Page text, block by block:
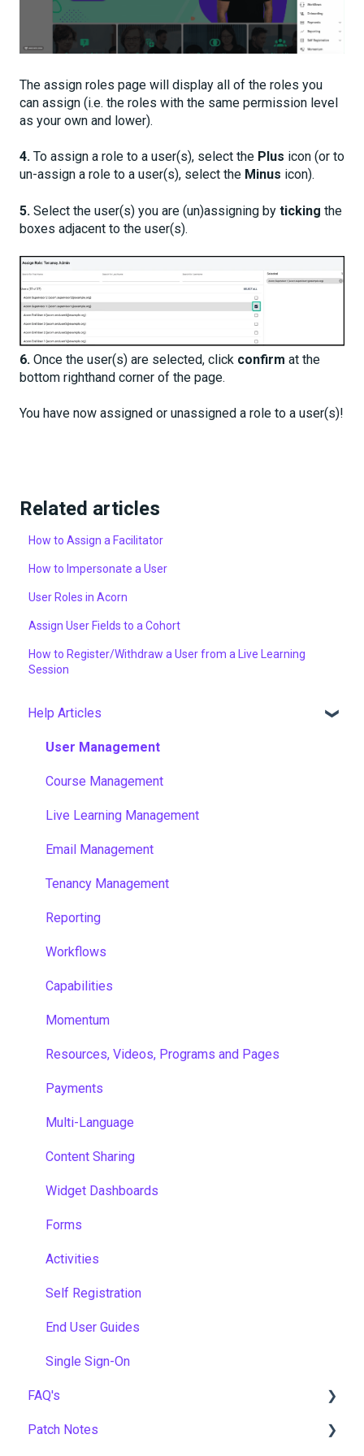
The assign roles page will display all of the roles you
can assign (i.e. the roles with the same permission level
as your own and lower).
4. To assign a role to a user(s), select the Plus icon (or to
un-assign a role to a user(s), select the Minus icon).
5. Select the user(s) you are (un)assigning by ticking the
boxes adjacent to the user(s).
6. Once the user(s) are selected, click confirm at the
bottom righthand corner of the page.
You have now assigned or unassigned a role to a user(s)!
Related articles
How to Assign a Facilitator
How to Impersonate a User
User Roles in Acorn
Assign User Fields to a Cohort
How to Register/Withdraw a User from a Live Learning
Session
Help Articles
User Management
Course Management
Live Learning Management
Email Management
Tenancy Management
Reporting
Workflows
Capabilities
Momentum
Resources, Videos, Programs and Pages
Payments
Multi-Language
Content Sharing
Widget Dashboards
Forms
Activities
Self Registration
End User Guides
Single Sign-On
FAQ's
Gamification & Social Learning
Patch Notes